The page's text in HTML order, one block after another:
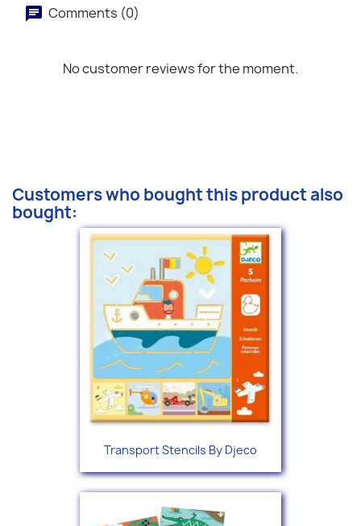
Comments (0)
No customer reviews for the moment.
Customers who bought this product also
bought:
Transport Stencils By Djeco